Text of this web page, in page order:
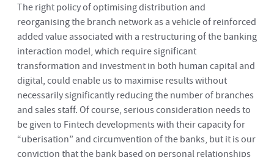
The right policy of optimising distribution and
reorganising the branch network as a vehicle of reinforced
added value associated with a restructuring of the banking
interaction model, which require significant
transformation and investment in both human capital and
digital, could enable us to maximise results without
necessarily significantly reducing the number of branches
and sales staff. Of course, serious consideration needs to
be given to Fintech developments with their capacity for
“uberisation” and circumvention of the banks, but it is our